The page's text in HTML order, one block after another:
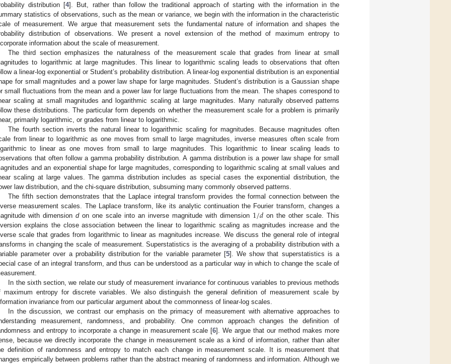
distribution [4]. But, rather than follow the traditional approach of starting with the information in the
statistics of observations, such as the mean or variance, we begin with the information in the characteristic
of measurement. We argue that measurement sets the fundamental nature of information and shapes the
distribution of observations. We present a novel extension of the method of maximum entropy to
information about the scale of measurement.
The third section emphasizes the naturalness of the measurement scale that grades from linear at small
to logarithmic at large magnitudes. This linear to logarithmic scaling leads to observations that often
a linear-log exponential or Student’s probability distribution. A linear-log exponential distribution is an exponential
for small magnitudes and a power law shape for large magnitudes. Student’s distribution is a Gaussian shape
small fluctuations from the mean and a power law for large fluctuations from the mean. The shapes correspond to
scaling at small magnitudes and logarithmic scaling at large magnitudes. Many naturally observed patterns
these distributions. The particular form depends on whether the measurement scale for a problem is primarily
primarily logarithmic, or grades from linear to logarithmic.
The fourth section inverts the natural linear to logarithmic scaling for magnitudes. Because magnitudes often
from linear to logarithmic as one moves from small to large magnitudes, inverse measures often scale from
to linear as one moves from small to large magnitudes. This logarithmic to linear scaling leads to
that often follow a gamma probability distribution. A gamma distribution is a power law shape for small
and an exponential shape for large magnitudes, corresponding to logarithmic scaling at small values and
scaling at large values. The gamma distribution includes as special cases the exponential distribution, the
law distribution, and the chi-square distribution, subsuming many commonly observed patterns.
The fifth section demonstrates that the Laplace integral transform provides the formal connection between the
measurement scales. The Laplace transform, like its analytic continuation the Fourier transform, changes a
with dimensiondon one scale into an inverse magnitude with dimension 1/𝑑
1 /d on the other scale. This
explains the close association between the linear to logarithmic scaling as magnitudes increase and the
scale that grades from logarithmic to linear as magnitudes increase. We discuss the general role of integral
in changing the scale of measurement. Superstatistics is the averaging of a probability distribution with a
parameter over a probability distribution for the variable parameter [5]. We show that superstatistics is a
case of an integral transform, and thus can be understood as a particular way in which to change the scale of
In the sixth section, we relate our study of measurement invariance for continuous variables to previous methods
maximum entropy for discrete variables. We also distinguish the general definition of measurement scale by
invariance from our particular argument about the commonness of linear-log scales.
In the discussion, we contrast our emphasis on the primacy of measurement with alternative approaches to
measurement, randomness, and probability. One common approach changes the definition of
and entropy to incorporate a change in measurement scale [6]. We argue that our method makes more
because we directly incorporate the change in measurement scale as a kind of information, rather than alter
definition of randomness and entropy to match each change in measurement scale. It is measurement that
empirically between problems rather than the abstract meaning of randomness and information. Although we
May
May
May
May
May
May
May
May
May
May
May
May
May
May
May
May
May
May
Jun
Jun
Jun
Jun
Jun
Jun
Jun
Jun
Jun
Jun
Jun
Jun
Jun
Jun
Jun
Jun
Jun
Jun
Jul
Jul
Jul
Jul
Jul
Jul
Jul
Jul
Jul
Jul
Jul
Jul
Jul
Jul
Jul
Jul
Jul
Jul
Jul